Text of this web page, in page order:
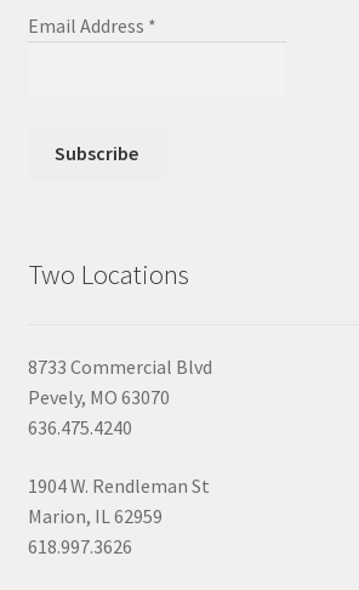
Email Address *
Two Locations
8733 Commercial Blvd
Pevely, MO 63070
636.475.4240
1904 W. Rendleman St
Marion, IL 62959
618.997.3626